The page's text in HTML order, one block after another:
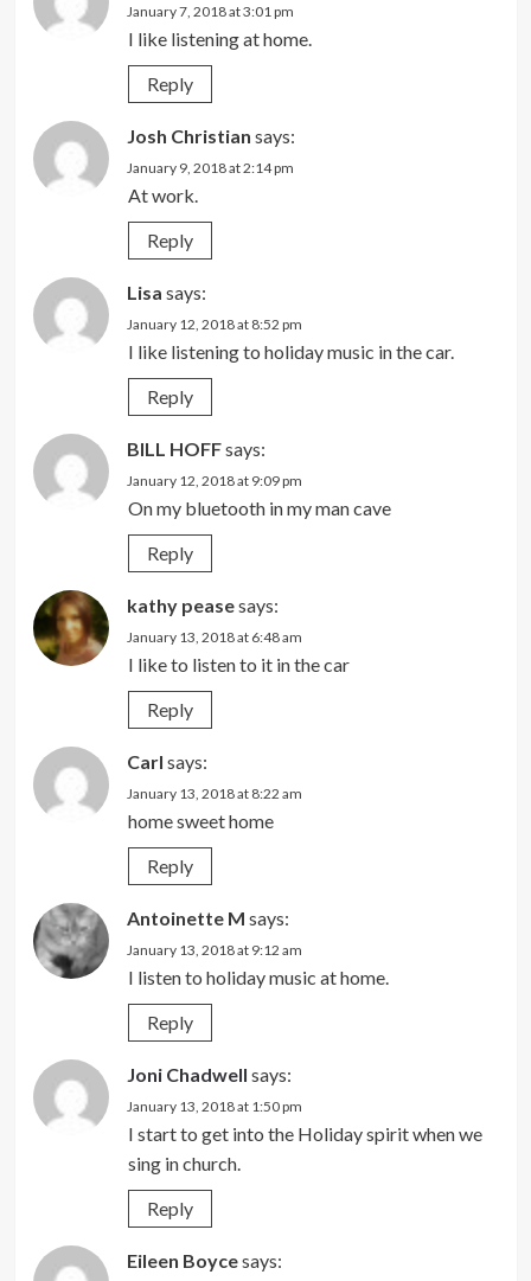
January 7, 2018 at 3:01 pm
I like listening at home.
Reply
Josh Christian says:
January 9, 2018 at 2:14 pm
At work.
Reply
Lisa says:
January 12, 2018 at 8:52 pm
I like listening to holiday music in the car.
Reply
BILL HOFFsays:
January 12, 2018 at 9:09 pm
On my bluetooth in my man cave
Reply
kathy peasesays:
January 13, 2018 at 6:48 am
I like to listen to it in the car
Reply
Carl says:
January 13, 2018 at 8:22 am
home sweet home
Reply
Antoinette M says:
January 13, 2018 at 9:12 am
I listen to holiday music at home.
Reply
Joni Chadwell says:
January 13, 2018 at 1:50 pm
I start to get into the Holiday spirit when we
sing in church.
Reply
Eileen Boycesays: